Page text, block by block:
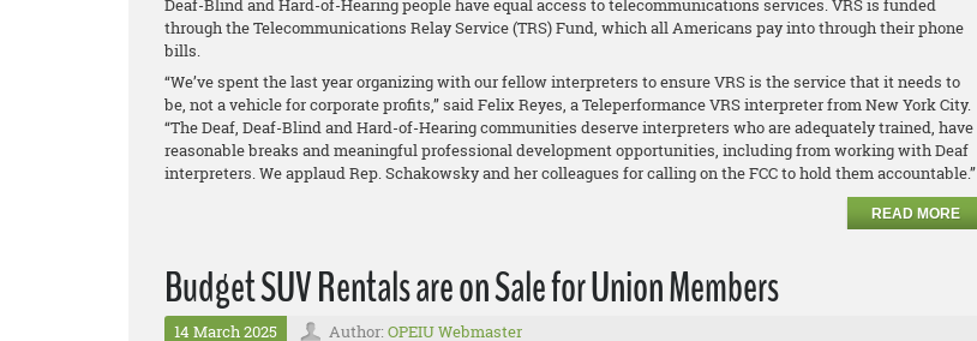
Deaf-Blind and Hard-of-Hearing people have equal access to telecommunications services. VRS is funded
through the Telecommunications Relay Service (TRS) Fund, which all Americans pay into through their phone
bills.
“We’ve spent the last year organizing with our fellow interpreters to ensure VRS is the service that it needs to
be, not a vehicle for corporate profits,” said Felix Reyes, a Teleperformance VRS interpreter from New York City.
“The Deaf, Deaf-Blind and Hard-of-Hearing communities deserve interpreters who are adequately trained, have
reasonable breaks and meaningful professional development opportunities, including from working with Deaf
interpreters. We applaud Rep. Schakowsky and her colleagues for calling on the FCC to hold them accountable.”
READ MORE
Budget SUV Rentals are on Sale for Union Members
14 March 2025 Author: OPEIU Webmaster